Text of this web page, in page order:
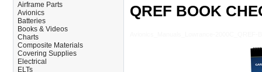
Airframe Parts
Avionics
Batteries
Books & Videos
Charts
Composite Materials
Covering Supplies
Electrical
ELTs
QREF BOOK